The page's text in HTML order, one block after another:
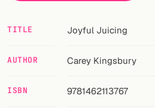
Random drink
Add your own cocktail or smoothie here.
TITLE Joyful Juicing
AUTHOR Carey Kingsbury
ISBN 9781462113767